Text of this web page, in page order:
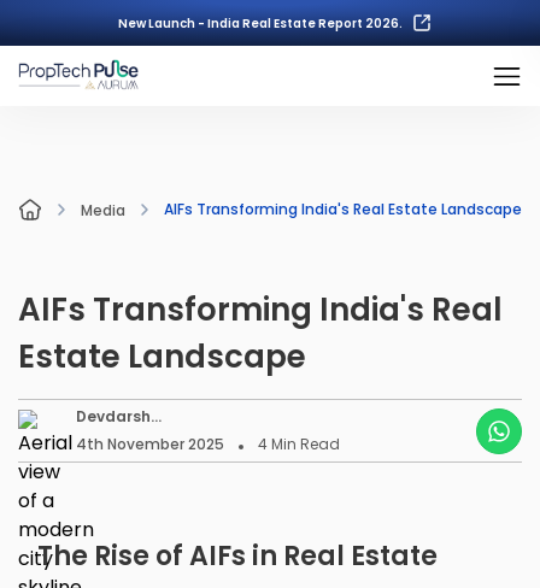
New Launch - India Real Estate Report 2026.
Media AIFs Transforming India's Real Estate Landscape
AIFs Transforming India's Real
Estate Landscape
Devdarsh
Nambiar
4th November 2025 4Min Read
The Rise of AIFs in Real Estate